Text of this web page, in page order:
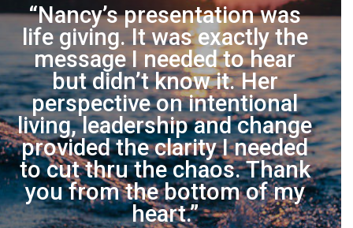
Nancy’s presentation was
life giving. It was exactly the
message I needed to hear
but didn’t know it. Her
perspective on intentional
living, leadership and change
provided the clarity I needed
to cut thru the chaos. Thank
you from the bottom of my
heart.
to